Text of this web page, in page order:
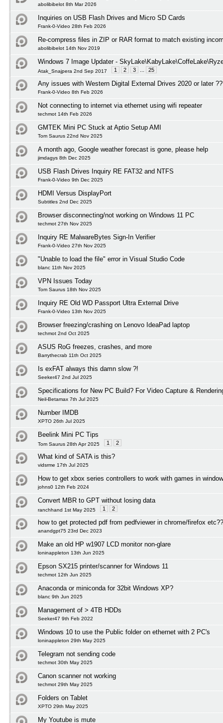
abolibibelot 8th Mar 2026
Inquiries on USB Flash Drives and Micro SD Cards
Frank-0-Video 28th Feb 2026
Re-compress files in ZIP or RAR format to match existing
abolibibelot 14th Nov 2019
Windows 7 Image Updater -
Atak_Snajpera 2nd Sep 2017 1 2 3 25
Any issues with Western Digital External Drives 2020 or later
Frank-0-Video 8th Feb 2026
Not connecting to internet via ethernet using wifi repeater
techmot 14th Feb 2026
GMTEK Mini PC Stuck at Aptio Setup AMI
Tom Saurus 22nd Nov 2025
A month ago, Google weather forecast is gone, please help
jimdagys 8th Dec 2025
USB Flash Drives Inquiry RE FAT32 and NTFS
Frank-0-Video 9th Dec 2025
HDMI Versus DisplayPort
Subtitles 2nd Dec 2025
Browser disconnecting/not working on Windows 11 PC
techmot 27th Nov 2025
Inquiry RE MalwareBytes Sign-In Verifier
Frank-0-Video 27th Nov 2025
"Unable to load the file" error in Visual Studio Code
blanc 11th Nov 2025
VPN Issues Today
Tom Saurus 18th Nov 2025
Inquiry RE Old WD Passport Ultra External Drive
Frank-0-Video 13th Nov 2025
Browser freezing/crashing on Lenovo IdeaPad laptop
techmot 2nd Oct 2025
ASUS RoG freezes, crashes, and more
Barrythecrab 11th Oct 2025
Is exFAT always this damn slow ?!
Seeker47 2nd Jul 2025
Specifications for New PC Build? For Video Capture &
Neil-Betamax 7th Jul 2025
Number IMDB
XPTO 26th Jul 2025
Beelink Mini PC Tips
Tom Saurus 28th Apr 2025 1 2
What kind of SATA is this?
vidsrme 17th Jul 2025
How to get xbox series controllers to work with games in
johns0 12th Feb 2024
Convert MBR to GPT without losing data
ranchhand 1st May 2025 1 2
how to get protected pdf from pedfviewer in chrome/firefox
anandgpt75 23rd Dec 2023
Make an old HP w1907 LCD monitor non-glare
loninappleton 13th Jun 2025
Epson SX215 printer/scanner for Windows 11
techmot 12th Jun 2025
Anaconda or miniconda for 32bit Windows XP?
blanc 9th Jun 2025
Management of > 4TB HDDs
Seeker47 9th Feb 2022
Windows 10 to use the Public folder on ethernet with 2 PC's
loninappleton 29th May 2025
Telegram not sending code
techmot 30th May 2025
Canon scanner not working
techmot 29th May 2025
Folders on Tablet
XPTO 29th May 2025
My Youtube is mute